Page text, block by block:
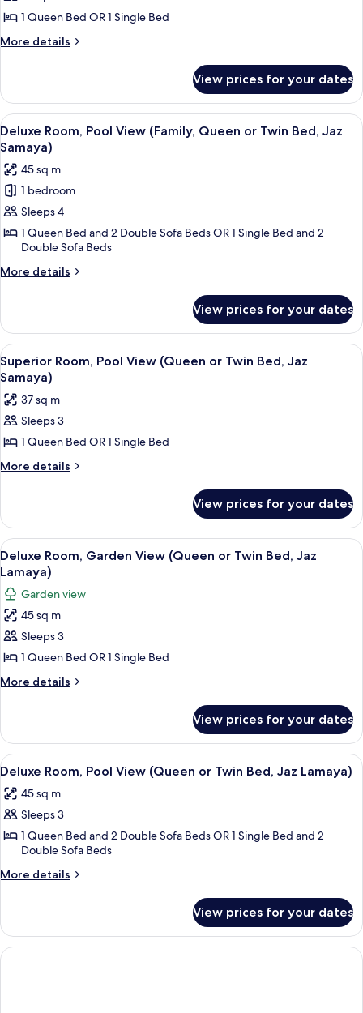
Bed,
Jaz
Lamaya)
Superior
Room,
(Queen
or
Twin
Bed,
Jaz
Lamaya)
1 Queen Bed OR 1 Single Bed
More details
More
Room,
Pool
View
(Queen
Twin
Bed,
Jaz
Lamaya)
View prices for your dates
View
all
photos
for
Deluxe
Room,
Pool
View
(Family,
Twin
Bed,
Jaz
Samaya)
A hotel room with a sofa, a bed, and
5
Deluxe Room, Pool View (Family, Queen or Twin Bed, Jaz
Samaya)
45 sq m
1 bedroom
Sleeps 4
1 Queen Bed and 2 Double Sofa Beds OR 1 Single Bed and 2
Double Sofa Beds
More details
More
Room,
Pool
View
(Family,
Queen
or
Twin
Jaz
Samaya)
View prices for your dates
View
all
photos
for
Superior
Room,
Pool
or
Twin
Bed,
Jaz
Samaya)
A hotel room with a large bed, a
4
Superior Room, Pool View (Queen or Twin Bed, Jaz
Samaya)
37 sq m
Sleeps 3
1 Queen Bed OR 1 Single Bed
More details
More
Room,
Pool
View
(Queen
Twin
Bed,
Jaz
Samaya)
View prices for your dates
View
all
photos
for
Deluxe
Room,
Garden
View
Twin
Bed,
Jaz
Lamaya)
A balcony with a table and chairs,
2
Deluxe Room, Garden View (Queen or Twin Bed, Jaz
Lamaya)
Garden view
45 sq m
Sleeps 3
1 Queen Bed OR 1 Single Bed
More details
More
Room,
Garden
View
or
Twin
Jaz
Lamaya)
View prices for your dates
View
all
photos
for
Deluxe
Room,
Pool
or
Twin
A hotel room with a large bed, a
4
Deluxe Room, Pool View (Queen or Twin Bed, Jaz Lamaya)
45 sq m
Sleeps 3
1 Queen Bed and 2 Double Sofa Beds OR 1 Single Bed and 2
Double Sofa Beds
More details
More
Room,
Pool
View
View prices for your dates